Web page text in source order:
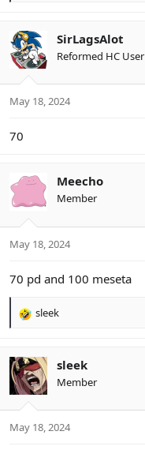
c
t
i
s
SirLagsAlot
Reformed HC User
May 18, 2024
70
Meecho
Member
May 18, 2024
70 pd and 100 meseta
R
c
t
i
s
sleek
sleek
Member
May 18, 2024